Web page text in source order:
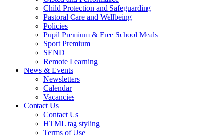
Child Protection and Safeguarding
Pastoral Care and Wellbeing
Policies
Pupil Premium & Free School Meals
Sport Premium
SEND
Remote Learning
News & Events
Newsletters
Calendar
Vacancies
Contact Us
Contact Us
HTML tag styling
Terms of Use